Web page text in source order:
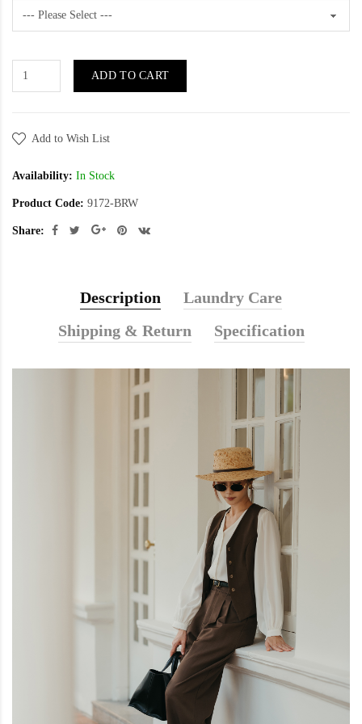
ADD TO CART
Add to Wish List
Availability: In Stock
Product Code: 9172-BRW
Share:
Description
Laundry Care
Shipping & Return
Specification